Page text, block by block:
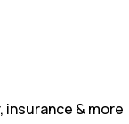
insurance & more